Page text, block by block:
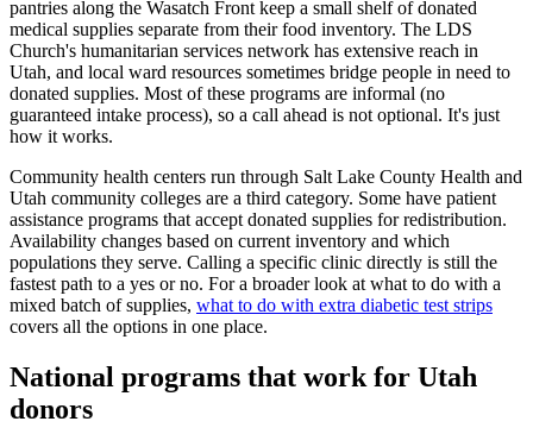
pantries along the Wasatch Front keep a small shelf of donated
medical supplies separate from their food inventory. The LDS
Church's humanitarian services network has extensive reach in
Utah, and local ward resources sometimes bridge people in need to
donated supplies. Most of these programs are informal (no
guaranteed intake process), so a call ahead is not optional. It's just
how it works.
Community health centers run through Salt Lake County Health and
Utah community colleges are a third category. Some have patient
assistance programs that accept donated supplies for redistribution.
Availability changes based on current inventory and which
populations they serve. Calling a specific clinic directly is still the
fastest path to a yes or no. For a broader look at what to do with a
mixed batch of supplies, what to do with extra diabetic test strips
covers all the options in one place.
National programs that work for Utah
donors